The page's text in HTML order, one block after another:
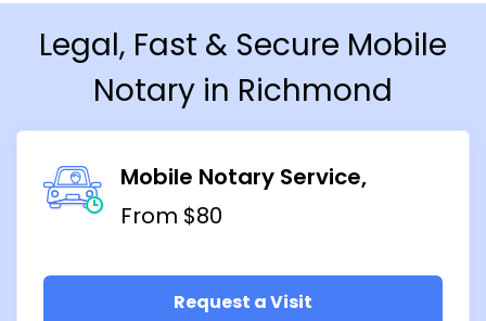
Legal, Fast & Secure Mobile
Notary in Richmond
Mobile Notary Service
From $80
Request a Visit